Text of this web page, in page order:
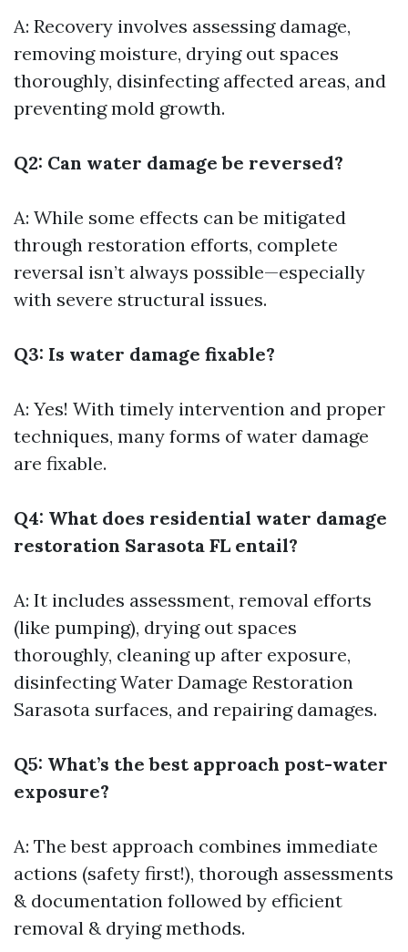
A: Recovery involves assessing damage,
removing moisture, drying out spaces
thoroughly, disinfecting affected areas, and
preventing mold growth.
Q2: Can water damage be reversed?
A: While some effects can be mitigated
through restoration efforts, complete
reversal isn’t always possible—especially
with severe structural issues.
Q3: Is water damage fixable?
A: Yes! With timely intervention and proper
techniques, many forms of water damage
are fixable.
Q4: What does residential water damage
restoration Sarasota FL entail?
A: It includes assessment, removal efforts
(like pumping), drying out spaces
thoroughly, cleaning up after exposure,
disinfectingWater Damage Restoration
Sarasota surfaces, and repairing damages.
Q5: What’s the best approach post-water
exposure?
A: The best approach combines immediate
actions (safety first!), thorough assessments
& documentation followed by efficient
removal & drying methods.